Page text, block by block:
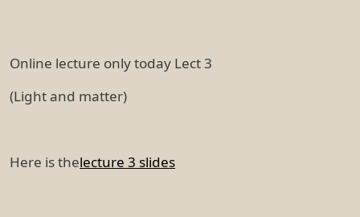
Online lecture only today Lect 3
(Light and matter)
Here is thelecture 3 slides